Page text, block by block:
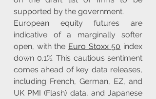
supported by the government.
European equity futures are
indicative of a marginally softer
open, with the Euro Stoxx 50 index
down 0.1%. This cautious sentiment
comes ahead of key data releases,
including French, German, EZ, and
UK PMI (Flash) data, and Japanese